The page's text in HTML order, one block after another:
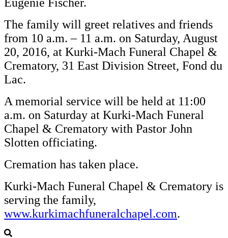
The family will greet relatives and friends
from 10 a.m. – 11 a.m. on Saturday, August
20, 2016, at Kurki-Mach Funeral Chapel &
Crematory, 31 East Division Street, Fond du
Lac.
A memorial service will be held at 11:00
a.m. on Saturday at Kurki-Mach Funeral
Chapel & Crematory with Pastor John
Slotten officiating.
Cremation has taken place.
Kurki-Mach Funeral Chapel & Crematory is
serving the family,
www.kurkimachfuneralchapel.com.